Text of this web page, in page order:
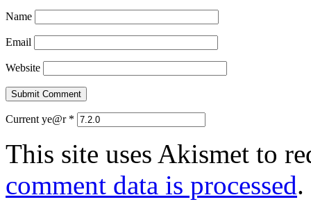
Name
Email
Website
Current ye@r *
This site uses Akismet to
comment data is processed.